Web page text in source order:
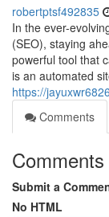
robertptsf492835
In the ever-
(SEO), staying
powerful tool that
is an automated
https://
Comments
Comments
Submit a
No HTML